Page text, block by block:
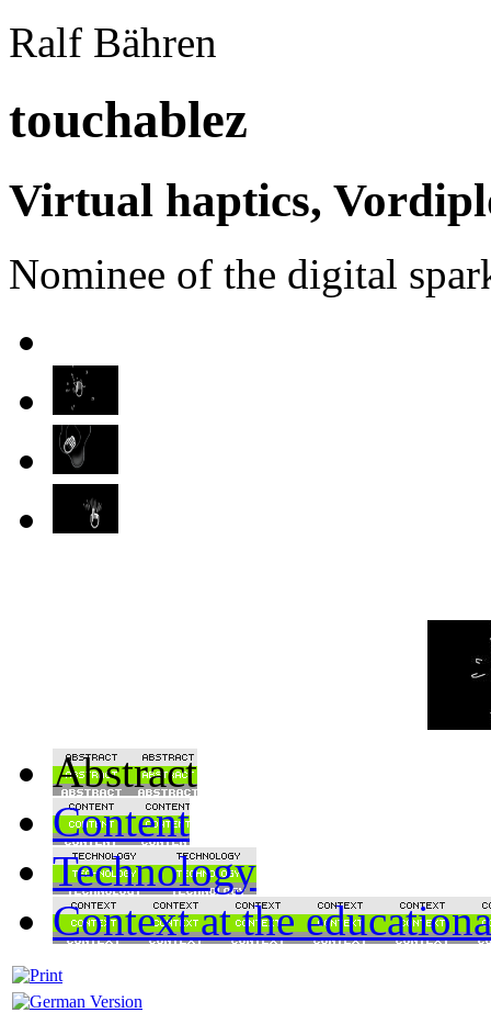
Ralf Bähren
touchablez
Virtual haptics,
Nominee of the digital
Abstract
Content
Technology
Context at the